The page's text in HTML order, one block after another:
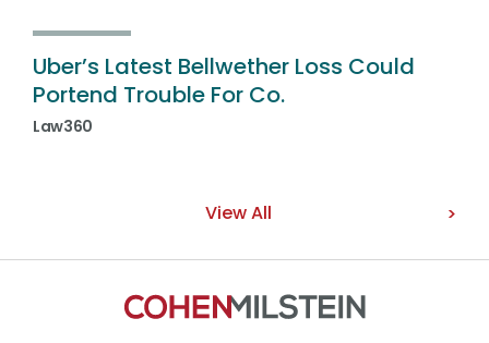
Uber’s Latest Bellwether Loss Could
Portend Trouble For Co.
Law360
View All